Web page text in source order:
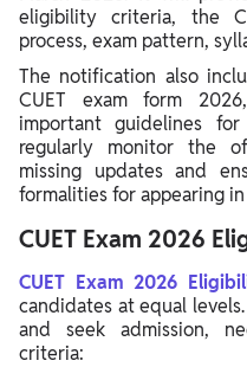
eligibility criteria, the
process, exam pattern,
The notification also
CUET exam form
important guidelines
regularly monitor the
missing updates and
formalities for appearing
CUET Exam 2026
CUET Exam 2026
candidates at equal
and seek admission,
criteria: